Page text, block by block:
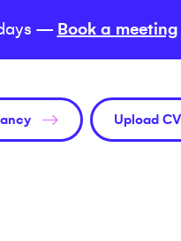
— Book a meeting
Upload CV